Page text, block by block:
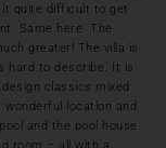
quite difficult to get
Same here. The
greater! The villa is
hard to describe. It is
classics mixed
location and
and the pool house
room – all with a